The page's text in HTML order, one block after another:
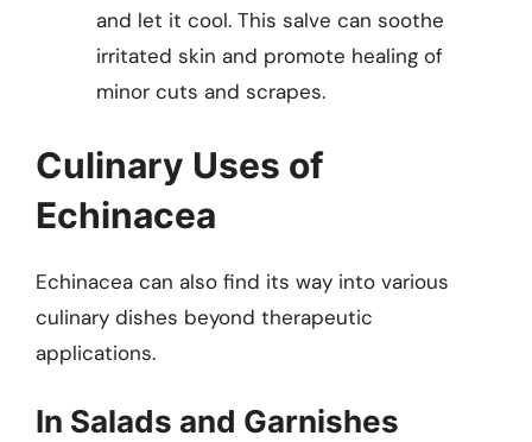
and let it cool. This salve can soothe
irritated skin and promote healing of
minor cuts and scrapes.
Culinary Uses of
Echinacea
Echinacea can also find its way into various
culinary dishes beyond therapeutic
applications.
In Salads and Garnishes